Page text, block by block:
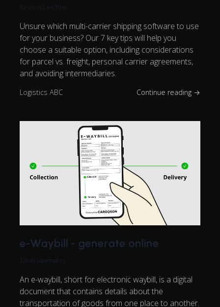
Rasmus Leichter
Unsure which multi-carrier shipping software to use
for your business? Our 7 key tips will help you
choose a suitable option, including considerations
for parcel vs. freight, personal carrier agreements,
and avoiding intermediaries.
Logistics ABC Continue reading →
e-Waybill - generate online
Tanel Vaarmann
An e-waybill, short for electronic waybill, is a digital
document that contains details about the
transportation of goods from one place to another.